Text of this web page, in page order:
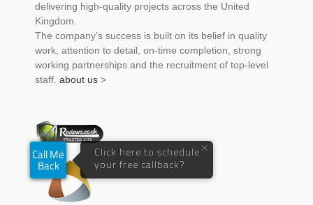
delivering high-quality projects across the United
Kingdom.
The company’s success is built on its belief in quality
work, attention to detail, on-time completion, strong
working partnerships and the recruitment of top-level
staff. about us >